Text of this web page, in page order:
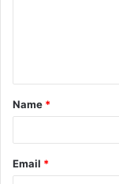
t
*
Name *
Email *